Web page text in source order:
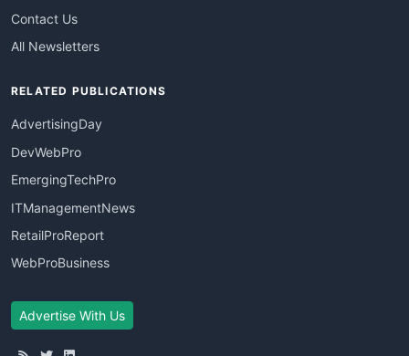
Contact Us
All Newsletters
RELATED PUBLICATIONS
AdvertisingDay
DevWebPro
EmergingTechPro
ITManagementNews
RetailProReport
WebProBusiness
Advertise With Us